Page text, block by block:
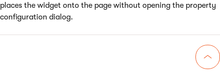
places the widget onto the page without opening the property
configuration dialog.